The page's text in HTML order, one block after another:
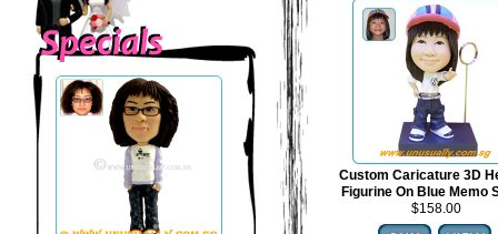
Custom Caricature 3D
Figurine On Blue Memo
$158.00